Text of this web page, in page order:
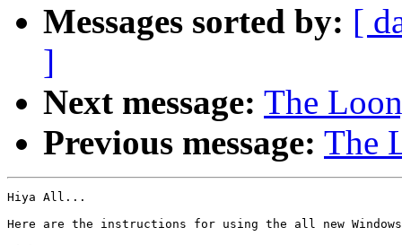
Messages sorted by: [
]
Next message: The
Previous message: The
Hiya All...
Here are the instructions for using the all new